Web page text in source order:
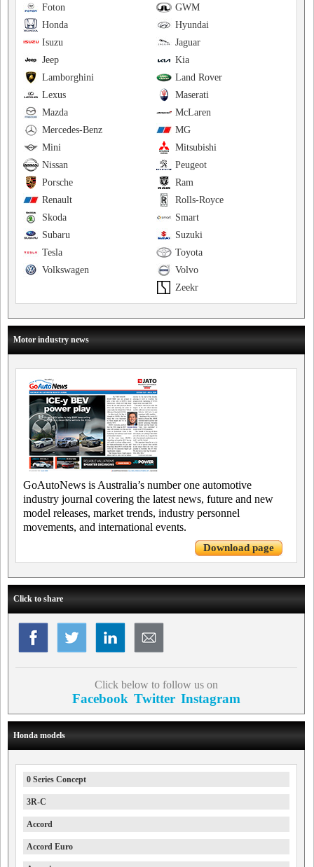
GWM
Foton
Hyundai
Honda
Jaguar
Isuzu
Kia
Jeep
Land Rover
Lamborghini
Maserati
Lexus
McLaren
Mazda
MG
Mercedes-Benz
Mitsubishi
Mini
Peugeot
Nissan
Ram
Porsche
Rolls-Royce
Renault
Smart
Skoda
Suzuki
Subaru
Toyota
Tesla
Volvo
Volkswagen
Zeekr
Motor industry news
GoAutoNews is Australia’s number one automotive
industry journal covering the latest news, future and new
model releases, market trends, industry personnel
movements, and international events.
Download page
Click to share
Click below to follow us on
Facebook Twitter Instagram
Honda models
0 Series Concept
3R-C
Accord
Accord Euro